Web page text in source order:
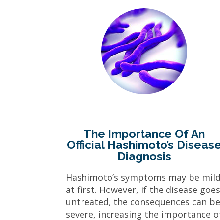
The Importance Of An
Official Hashimoto’s
Diagnosis
Hashimoto’s symptoms may be
at first. However, if the disease goes
untreated, the consequences can be
severe, increasing the importance